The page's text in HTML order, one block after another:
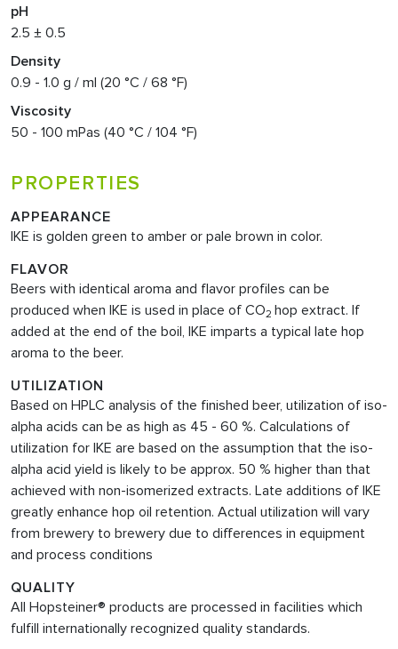
pH
2.5 ± 0.5
Density
0.9 - 1.0 g / ml (20 °C / 68 °F)
Viscosity
50 - 100 mPas (40 °C / 104 °F)
PROPERTIES
APPEARANCE
IKE is golden green to amber or pale brown in color.
FLAVOR
Beers with identical aroma and flavor profiles can be
produced when IKE is used in place of CO2 hop extract. If
added at the end of the boil, IKE imparts a typical late hop
aroma to the beer.
UTILIZATION
Based on HPLC analysis of the finished beer, utilization of iso-
alpha acids can be as high as 45 - 60 %. Calculations of
utilization for IKE are based on the assumption that the iso-
alpha acid yield is likely to be approx. 50 % higher than that
achieved with non-isomerized extracts. Late additions of IKE
greatly enhance hop oil retention. Actual utilization will vary
from brewery to brewery due to differences in equipment
and process conditions
QUALITY
All Hopsteiner® products are processed in facilities which
fulfill internationally recognized quality standards.